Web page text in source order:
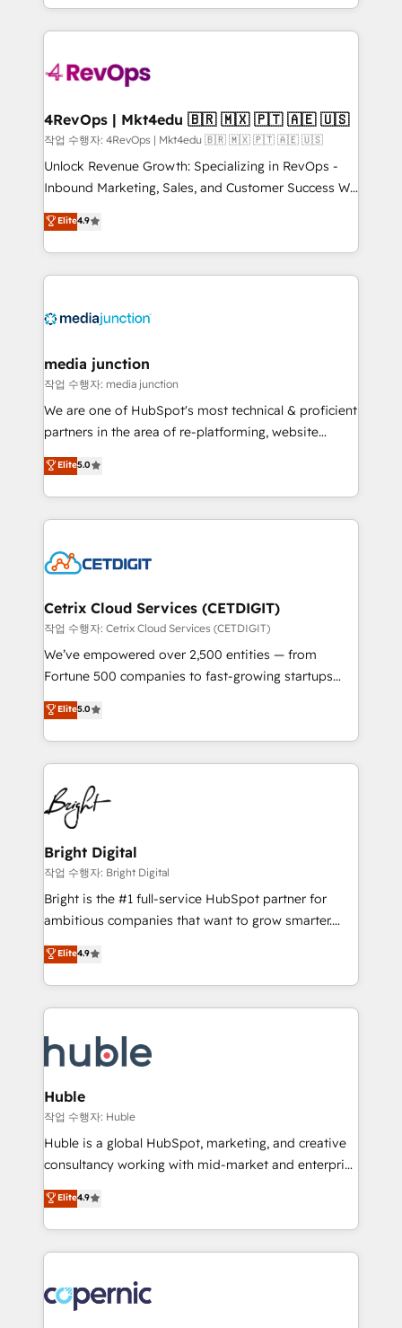
teams has worked with clients just like you Let’s
explore whether S2 is the partner you’ve been
looking for...and get your next big initiative moving!
team to simplify the complex and build a better
experience for your team and customers.
4RevOps | Mkt4edu 🇧🇷 🇲🇽 🇵🇹 🇦🇪 🇺🇸
작업 수행자: 4RevOps | Mkt4edu 🇧🇷 🇲🇽 🇵🇹 🇦🇪 🇺🇸
Unlock Revenue Growth: Specializing in RevOps -
Inbound Marketing, Sales, and Customer Success We
specialize in driving revenue growth for companies
across industries through tailored marketing, sales,
and customer success strategies, utilizing RevOps
methodologies. As Latin America's largest HubSpot
offer unparalleled insights. Operating in five
Mexico, USA, and Portugal—we've executed over a
hundred successful operations. Our approach,
rooted in RevOps principles, integrates analysis,
training, planning, and qualification. Leveraging
inbound marketing tactics, we focus on
understanding, nurturing, and converting leads.
competitive market.
Elite4.9
media junction
작업 수행자: media junction
We are one of HubSpot's most technical & proficient
partners in the area of re-platforming, website
design & development. We specialize in multi-hub
implementations for mid-market & enterprise
companies. We are woman-owned, powered by
coffee, and we ❤️ dogs. We produce award-winning
Impact Award 🏆2022 Technical Expertise Impact
Award 🏆2020 Elite Solutions Partner 🏆2019
Integrations HubSpot Impact Award 🏆2019
Marketing Enablement HubSpot Impact Award 🏆
2018 Website Design HubSpot Impact Award 🏆2017
Growth-Driven Design Agency of the Year 🏆2016
Sales Enablement HubSpot Impact Award 🏆2015
HubSpot COS Performance Award 🏆2014 HubSpot
COS Design Award 🏆2013 HubSpot Marketplace
Partner 📆Founded in 1997
Elite5.0
Cetrix Cloud Services (CETDIGIT)
작업 수행자: Cetrix Cloud Services (CETDIGIT)
We’ve empowered over 2,500 entities — from
Fortune 500 companies to fast-growing startups
and nonprofits — to streamline operations, scale
revenue, and unlock the full potential of HubSpot.
With deep technical and industry expertise, we fuse
automation, integration, and AI innovation to deliver
lasting impact. We specialize in: • Turnkey and end-
to-end HubSpot implementations • Onboarding for
Sales, Service, Marketing & Content Hubs • AI voice
and chat agents, predictive automation, and smart
workflows • Salesforce + HubSpot integration •
Website design and CMS development • ERP
integration: SAP, NetSuite, Microsoft Dynamics, … •
platform • Client/member portals built on HubSpot •
CaterSuite for the catering industry • Custom and
WooCommerce, BuilderTrend, and more Experience
the difference — reach out to see how AI + HubSpot
Elite5.0
Bright Digital
작업 수행자: Bright Digital
Bright is the #1 full-service HubSpot partner for
ambitious companies that want to grow smarter.
From HubSpot onboarding, to training, from
developing a new website to lead generation and
digital marketing; we do it all (and with great
results)! In short, our services include: - HubSpot
HubSpot development: websites, custom modules,
integrations - Marketing & sales solutions: digital
marketing, advertising, campaigns, content and
design We connect people, data and technology to
improve customer experiences. With our bright
people, exciting ideas and can-do mentality, we
your challenge; our passionate and growth driven
team of 100+ experts is ready for you! Driving digital
Elite4.9
Huble
작업 수행자: Huble
Huble is a global HubSpot, marketing, and creative
consultancy working with mid-market and enterprise
businesses. We go beyond implementation, shaping
the strategy, processes, and teams that turn
HubSpot into a genuine growth engine. Named
HubSpot's Global Partner of the Year in 2024,
worldwide, and with over 15 years in the ecosystem,
Huble has built a track record that speaks for itself.
Elite4.9